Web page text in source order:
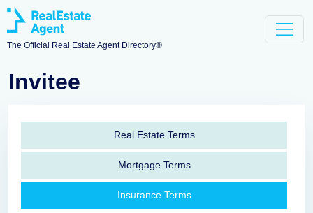
The Official Real Estate Agent Directory®
Invitee
Real Estate Terms
Mortgage Terms
Insurance Terms